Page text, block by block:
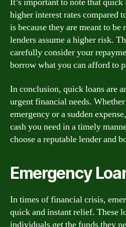
higher interest rates compared
is because they are meant to
lenders assume a higher risk.
carefully consider your
borrow what you can afford to
In conclusion, quick loans are
urgent financial needs.
emergency or a sudden
cash you need in a timely
choose a reputable lender and
Emergency
In times of financial crisis,
quick and instant relief. These
individuals get the funds they